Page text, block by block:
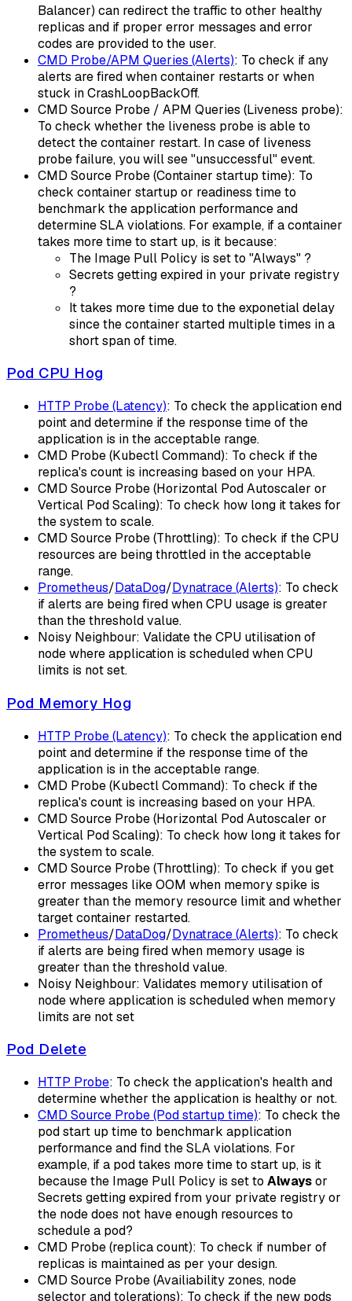
Balancer) can redirect the traffic to other healthy
replicas and if proper error messages and error
codes are provided to the user.
CMD Probe/APM Queries (Alerts): To check if any
alerts are fired when container restarts or when
stuck in CrashLoopBackOff.
CMD Source Probe / APM Queries (Liveness probe):
To check whether the liveness probe is able to
detect the container restart. In case of liveness
probe failure, you will see "unsuccessful" event.
CMD Source Probe (Container startup time): To
check container startup or readiness time to
benchmark the application performance and
determine SLA violations. For example, if a container
takes more time to start up, is it because:
The Image Pull Policy is set to "Always" ?
Secrets getting expired in your private registry
?
It takes more time due to the exponetial delay
since the container started multiple times in a
short span of time.
Pod CPU Hog
HTTP Probe (Latency): To check the application end
point and determine if the response time of the
application is in the acceptable range.
CMD Probe (Kubectl Command): To check if the
replica's count is increasing based on your HPA.
CMD Source Probe (Horizontal Pod Autoscaler or
Vertical Pod Scaling): To check how long it takes for
the system to scale.
CMD Source Probe (Throttling): To check if the CPU
resources are being throttled in the acceptable
range.
Prometheus/DataDog/Dynatrace (Alerts): To check
if alerts are being fired when CPU usage is greater
than the threshold value.
Noisy Neighbour: Validate the CPU utilisation of
node where application is scheduled when CPU
limits is not set.
Pod Memory Hog
HTTP Probe (Latency): To check the application end
point and determine if the response time of the
application is in the acceptable range.
CMD Probe (Kubectl Command): To check if the
replica's count is increasing based on your HPA.
CMD Source Probe (Horizontal Pod Autoscaler or
Vertical Pod Scaling): To check how long it takes for
the system to scale.
CMD Source Probe (Throttling): To check if you get
error messages like OOM when memory spike is
greater than the memory resource limit and whether
target container restarted.
Prometheus/DataDog/Dynatrace (Alerts): To check
if alerts are being fired when memory usage is
greater than the threshold value.
Noisy Neighbour: Validates memory utilisation of
node where application is scheduled when memory
limits are not set
Pod Delete
HTTP Probe: To check the application's health and
determine whether the application is healthy or not.
CMD Source Probe (Pod startup time): To check the
pod start up time to benchmark application
performance and find the SLA violations. For
example, if a pod takes more time to start up, is it
because the Image Pull Policy is set to Alwaysor
Secrets getting expired from your private registry or
the node does not have enough resources to
schedule a pod?
CMD Probe (replica count): To check if number of
replicas is maintained as per your design.
CMD Source Probe (Availiability zones, node
selector and tolerations): To check if the new pods